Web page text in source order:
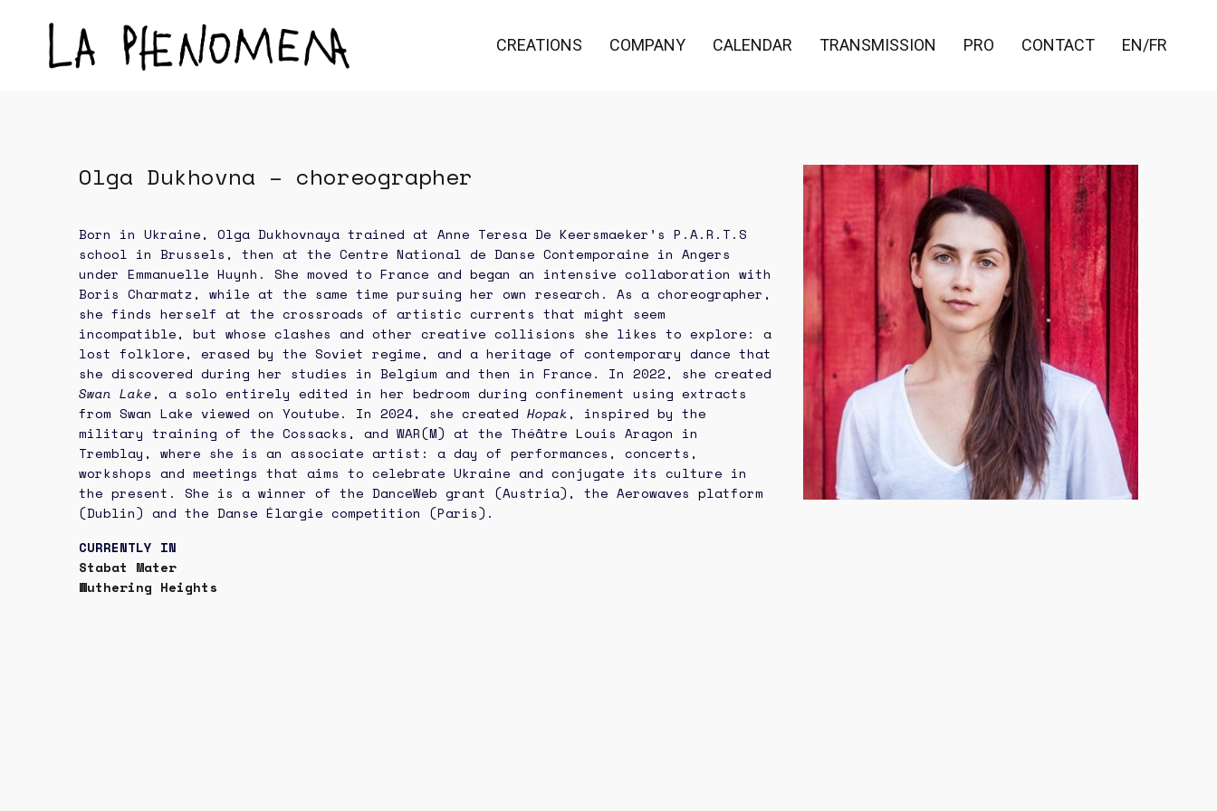
CREATIONS COMPANY CALENDAR TRANSMISSION PRO CONTACT EN/FR
Olga Dukhovna – choreographer
Born in Ukraine, Olga Dukhovnaya trained at Anne Teresa De Keersmaeker’s P.A.R.T.S
school in Brussels, then at the Centre National de Danse Contemporaine in Angers
under Emmanuelle Huynh. She moved to France and began an intensive collaboration with
Boris Charmatz, while at the same time pursuing her own research. As a choreographer,
she finds herself at the crossroads of artistic currents that might seem
incompatible, but whose clashes and other creative collisions she likes to explore: a
lost folklore, erased by the Soviet regime, and a heritage of contemporary dance that
she discovered during her studies in Belgium and then in France. In 2022, she created
Swan Lake, a solo entirely edited in her bedroom during confinement using extracts
from Swan Lake viewed on Youtube. In 2024, she created Hopak , inspired by the
military training of the Cossacks, and WAR(M) at the Théâtre Louis Aragon in
Tremblay, where she is an associate artist: a day of performances, concerts,
workshops and meetings that aims to celebrate Ukraine and conjugate its culture in
the present. She is a winner of the DanceWeb grant (Austria), the Aerowaves platform
(Dublin) and the Danse Élargie competition (Paris).
CURRENTLY IN
Stabat Mater
Wuthering Heights